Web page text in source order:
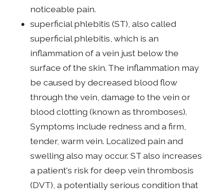
noticeable pain.
superficial phlebitis (ST), also called
superficial phlebitis, which is an
inflammation of a vein just below the
surface of the skin. The inflammation may
be caused by decreased blood flow
through the vein, damage to the vein or
blood clotting (known as thromboses).
Symptoms include redness and a firm,
tender, warm vein. Localized pain and
swelling also may occur. ST also increases
a patient's risk for deep vein thrombosis
(DVT), a potentially serious condition that